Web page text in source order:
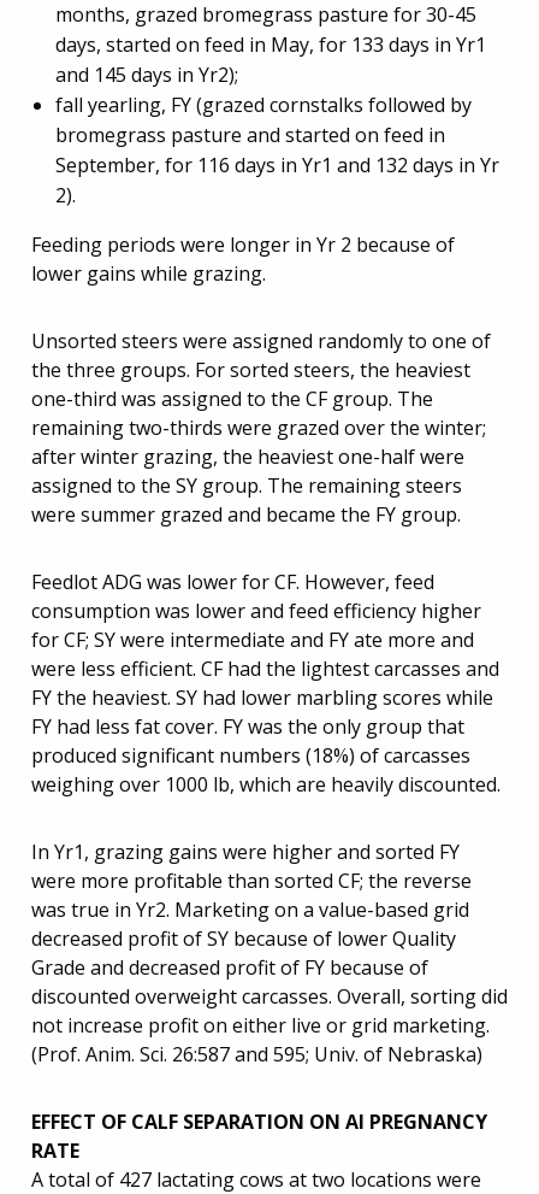
months, grazed bromegrass pasture for 30-45
days, started on feed in May, for 133 days in Yr1
and 145 days in Yr2);
fall yearling, FY (grazed cornstalks followed by
bromegrass pasture and started on feed in
September, for 116 days in Yr1 and 132 days in Yr
2).
Feeding periods were longer in Yr 2 because of
lower gains while grazing.
Unsorted steers were assigned randomly to one of
the three groups. For sorted steers, the heaviest
one-third was assigned to the CF group. The
remaining two-thirds were grazed over the winter;
after winter grazing, the heaviest one-half were
assigned to the SY group. The remaining steers
were summer grazed and became the FY group.
Feedlot ADG was lower for CF. However, feed
consumption was lower and feed efficiency higher
for CF; SY were intermediate and FY ate more and
were less efficient. CF had the lightest carcasses and
FY the heaviest. SY had lower marbling scores while
FY had less fat cover. FY was the only group that
produced significant numbers (18%) of carcasses
weighing over 1000 lb, which are heavily discounted.
In Yr1, grazing gains were higher and sorted FY
were more profitable than sorted CF; the reverse
was true in Yr2. Marketing on a value-based grid
decreased profit of SY because of lower Quality
Grade and decreased profit of FY because of
discounted overweight carcasses. Overall, sorting did
not increase profit on either live or grid marketing.
(Prof. Anim. Sci. 26:587 and 595; Univ. of Nebraska)
EFFECT OF CALF SEPARATION ON AI PREGNANCY
RATE
A total of 427 lactating cows at two locations were